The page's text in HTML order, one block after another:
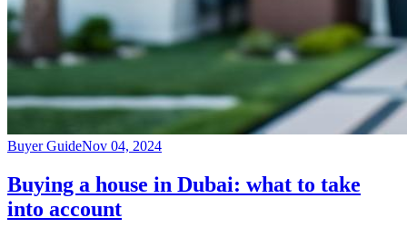
Buyer GuideNov 04, 2024
Buying a house in Dubai: what to take
into account